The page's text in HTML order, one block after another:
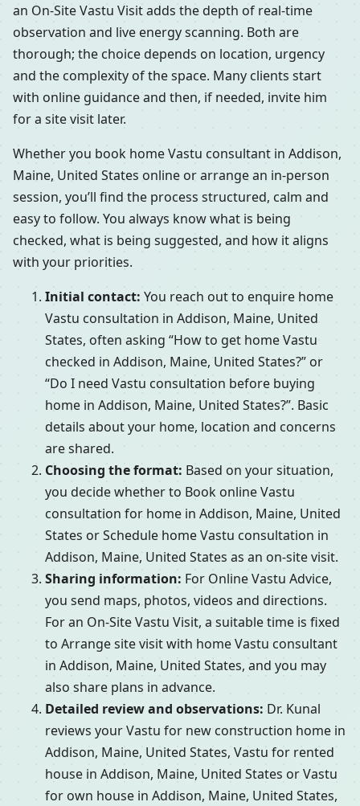
an On-Site Vastu Visit adds the depth of real-time
observation and live energy scanning. Both are
thorough; the choice depends on location, urgency
and the complexity of the space. Many clients start
with online guidance and then, if needed, invite him
for a site visit later.
Whether you book home Vastu consultant in Addison,
Maine, United States online or arrange an in-person
session, you’ll find the process structured, calm and
easy to follow. You always know what is being
checked, what is being suggested, and how it aligns
with your priorities.
Initial contact: You reach out to enquire home
Vastu consultation in Addison, Maine, United
States, often asking “How to get home Vastu
checked in Addison, Maine, United States?” or
“Do I need Vastu consultation before buying
home in Addison, Maine, United States?”. Basic
details about your home, location and concerns
are shared.
Choosing the format: Based on your situation,
you decide whether to Book online Vastu
consultation for home in Addison, Maine, United
States or Schedule home Vastu consultation in
Addison, Maine, United States as an on-site visit.
Sharing information: For Online Vastu Advice,
you send maps, photos, videos and directions.
For an On-Site Vastu Visit, a suitable time is fixed
to Arrange site visit with home Vastu consultant
in Addison, Maine, United States, and you may
also share plans in advance.
Detailed review and observations: Dr. Kunal
reviews your Vastu for new construction home in
Addison, Maine, United States, Vastu for rented
house in Addison, Maine, United States or Vastu
for own house in Addison, Maine, United States,